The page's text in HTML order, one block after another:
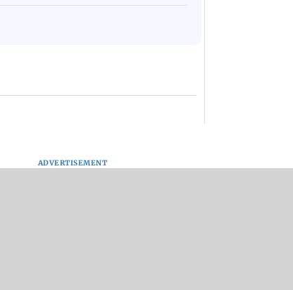
ADVERTISEMENT